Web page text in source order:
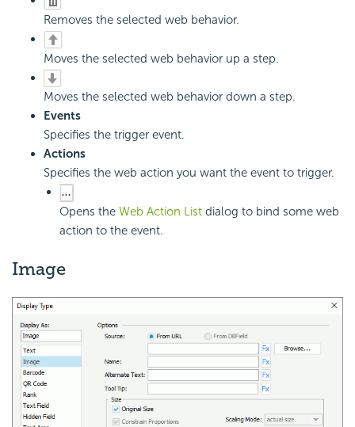
Removes the selected web behavior.
Moves the selected web behavior up a step.
Moves the selected web behavior down a step.
Events
Specifies the trigger event.
Actions
Specifies the web action you want the event to trigger.
Opens the Web Action List dialog to bind some web
action to the event.
Image